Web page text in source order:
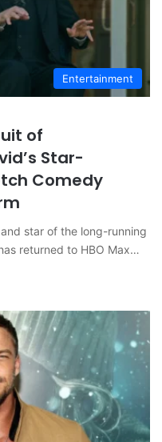
Entertainment
of
Star-
Comedy
star of the long-running
returned to HBO Max…